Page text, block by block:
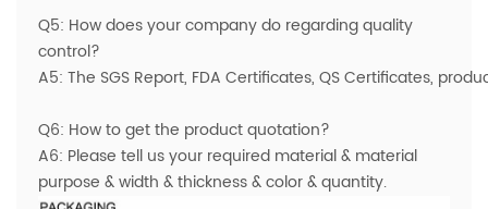
Q5: How does your company do regarding quality
control?
A5: The SGS Report, FDA Certificates, QS Certificates,
Q6: How to get the product quotation?
A6: Please tell us your required material & material
purpose & width & thickness & color & quantity.